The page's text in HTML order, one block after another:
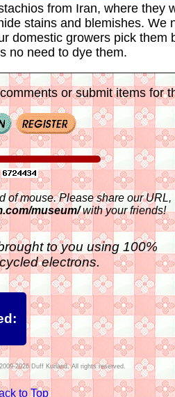
from Iran, where they
stains and blemishes. We
domestic growers pick them
no need to dye them.
or submit items for
of mouse. Please share our URL,
museum/with your friends!
to you using 100%
electrons.
2026 Duff Kurland. All rights reserved.
to Top